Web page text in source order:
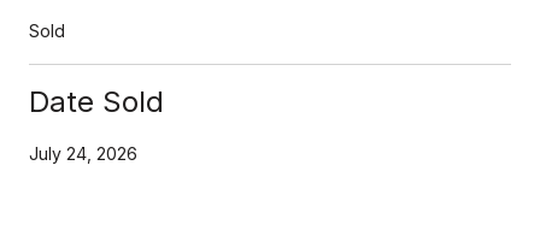
Sold
Date Sold
July 24, 2026